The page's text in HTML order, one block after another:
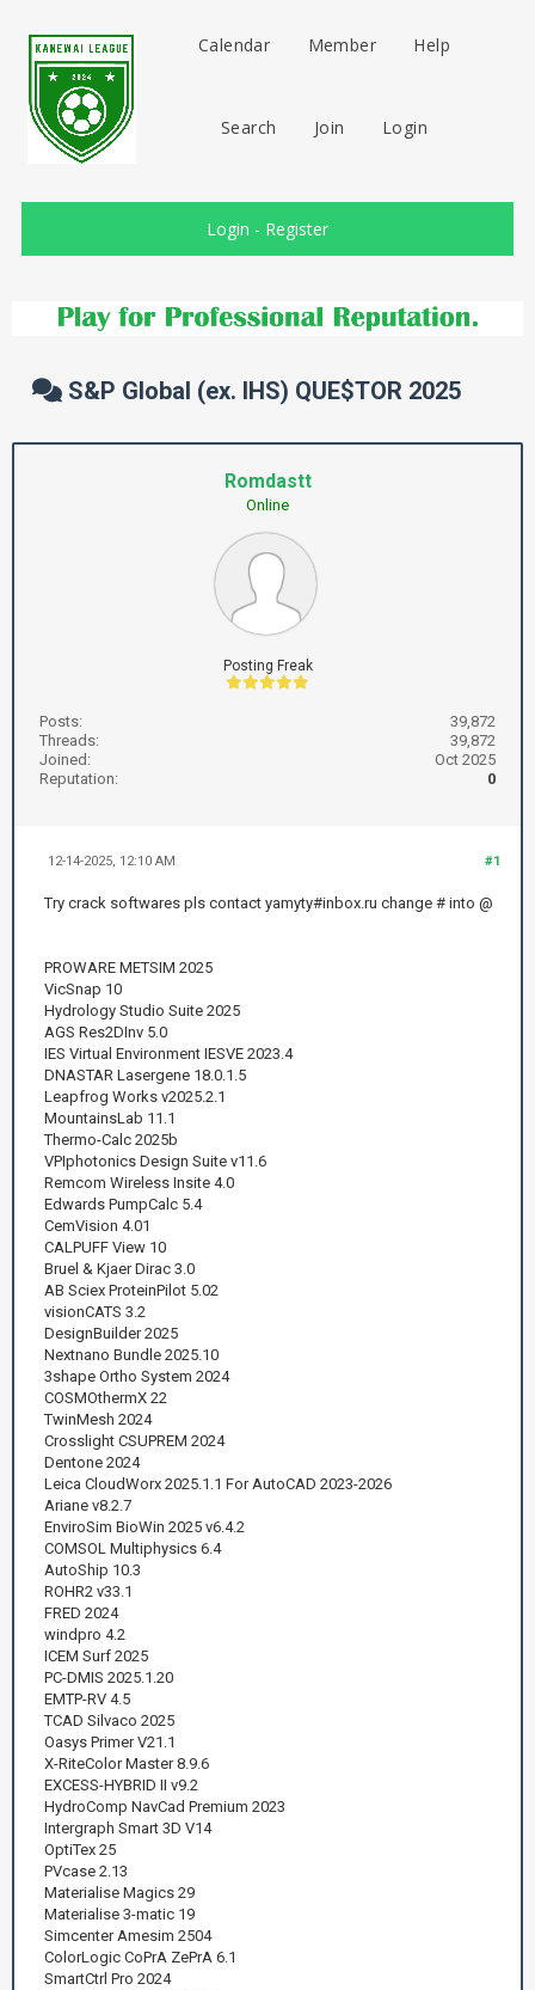
Calendar Member Help
Search Join Login
Login - Register
S&P Global (ex. IHS) QUE$TOR 2025
Romdastt
Online
Posting Freak
Posts:
39,872
Threads:
39,872
Joined:
Oct 2025
Reputation:
0
#1
12-14-2025, 12:10 AM
Try crack softwares pls contact yamyty#inbox.ru change # into @
PROWARE METSIM 2025
VicSnap 10
Hydrology Studio Suite 2025
AGS Res2DInv 5.0
IES Virtual Environment IESVE 2023.4
DNASTAR Lasergene 18.0.1.5
Leapfrog Works v2025.2.1
MountainsLab 11.1
Thermo-Calc 2025b
VPIphotonics Design Suite v11.6
Remcom Wireless Insite 4.0
Edwards PumpCalc 5.4
CemVision 4.01
CALPUFF View 10
Bruel & Kjaer Dirac 3.0
AB Sciex ProteinPilot 5.02
visionCATS 3.2
DesignBuilder 2025
Nextnano Bundle 2025.10
3shape Ortho System 2024
COSMOthermX 22
TwinMesh 2024
Crosslight CSUPREM 2024
Dentone 2024
Leica CloudWorx 2025.1.1 For AutoCAD 2023-2026
Ariane v8.2.7
EnviroSim BioWin 2025 v6.4.2
COMSOL Multiphysics 6.4
AutoShip 10.3
ROHR2 v33.1
FRED 2024
windpro 4.2
ICEM Surf 2025
PC-DMIS 2025.1.20
EMTP-RV 4.5
TCAD Silvaco 2025
Oasys Primer V21.1
X-RiteColor Master 8.9.6
EXCESS-HYBRID II v9.2
HydroComp NavCad Premium 2023
Intergraph Smart 3D V14
OptiTex 25
PVcase 2.13
Materialise Magics 29
Materialise 3-matic 19
Simcenter Amesim 2504
ColorLogic CoPrA ZePrA 6.1
SmartCtrl Pro 2024